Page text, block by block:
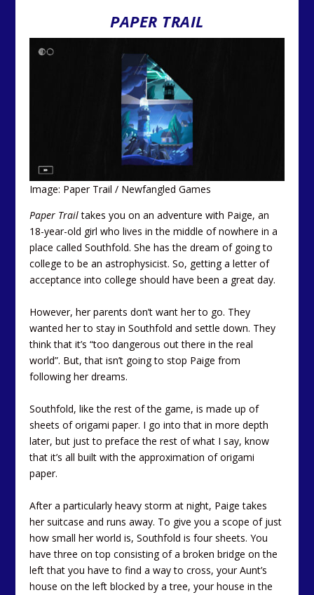
PAPER TRAIL
Image: Paper Trail / Newfangled Games
Paper Trailtakes you on an adventure with Paige, an
18-year-old girl who lives in the middle of nowhere in a
place called Southfold. She has the dream of going to
college to be an astrophysicist. So, getting a letter of
acceptance into college should have been a great day.
However, her parents don’t want her to go. They
wanted her to stay in Southfold and settle down. They
think that it’s “too dangerous out there in the real
world”. But, that isn’t going to stop Paige from
following her dreams.
Southfold, like the rest of the game, is made up of
sheets of origami paper. I go into that in more depth
later, but just to preface the rest of what I say, know
that it’s all built with the approximation of origami
paper.
After a particularly heavy storm at night, Paige takes
her suitcase and runs away. To give you a scope of just
how small her world is, Southfold is four sheets. You
have three on top consisting of a broken bridge on the
left that you have to find a way to cross, your Aunt’s
house on the left blocked by a tree, your house in the